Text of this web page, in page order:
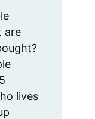
are
lives